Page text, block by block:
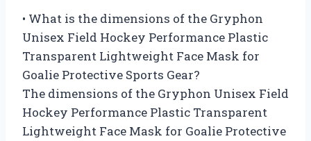
• What is the dimensions of the Gryphon
Unisex Field Hockey Performance Plastic
Transparent Lightweight Face Mask for
Goalie Protective Sports Gear?
The dimensions of the Gryphon Unisex Field
Hockey Performance Plastic Transparent
Lightweight Face Mask for Goalie Protective